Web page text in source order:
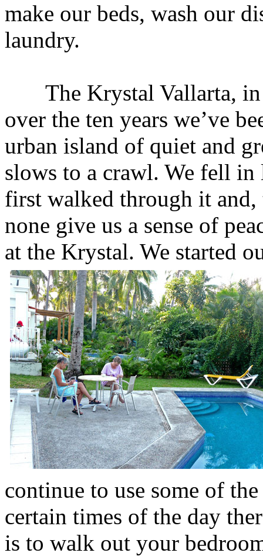
make our beds, wash our
laundry.
The Krystal Vallarta, in
over the ten years we’ve
urban island of quiet and
slows to a crawl. We fell
first walked through it and,
none give us a sense of
at the Krystal. We started
continue to use some of
certain times of the day
is to walk out your